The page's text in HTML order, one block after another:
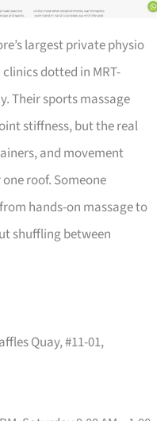
largest private physio
dotted in MRT-
Their sports massage
stiffness, but the real
and movement
roof. Someone
hands-on massage to
shuffling between
Quay, #11-01,